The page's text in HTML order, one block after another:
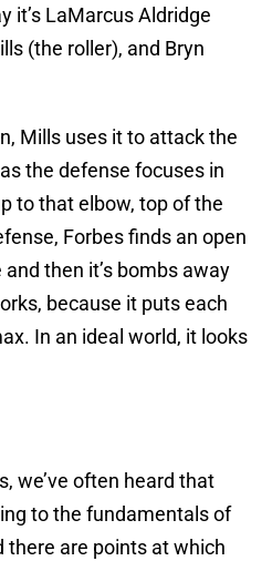
it’s LaMarcus Aldridge
(the roller), and Bryn
Mills uses it to attack the
the defense focuses in
to that elbow, top of the
Forbes finds an open
then it’s bombs away
because it puts each
In an ideal world, it looks
we’ve often heard that
to the fundamentals of
there are points at which